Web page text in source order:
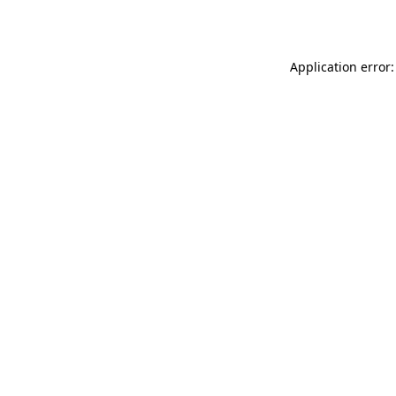
Application